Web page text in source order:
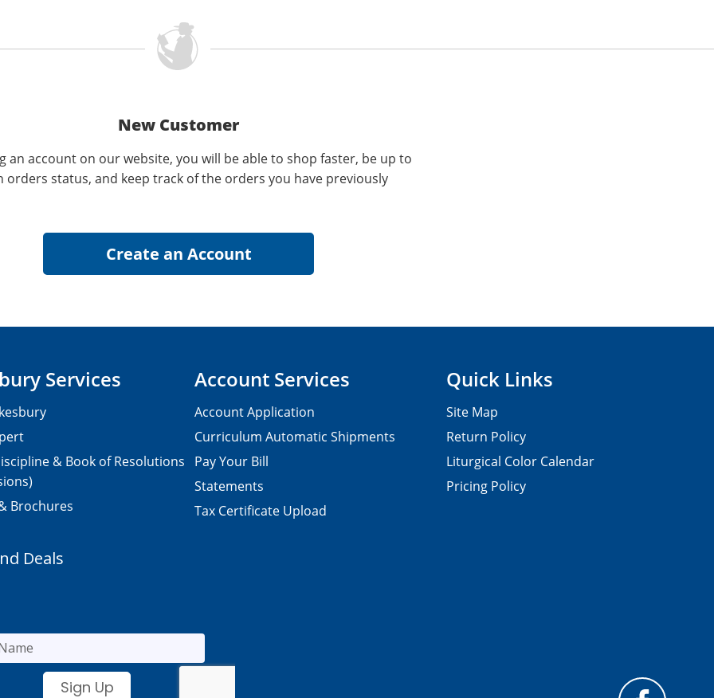
New Customer
an account on our website, you will be able to shop faster, be up to
orders status, and keep track of the orders you have previously
Services
& Book of Resolutions
Brochures
Account Services
Account Application
Curriculum Automatic Shipments
Pay Your Bill
Statements
Tax Certificate Upload
Quick Links
Site Map
Return Policy
Liturgical Color Calendar
Pricing Policy